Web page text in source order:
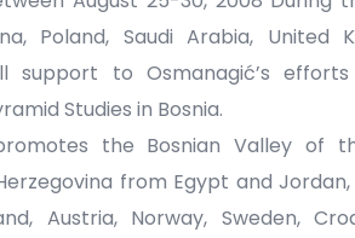
Poland, Saudi Arabia, United
support to Osmanagić’s
Studies in Bosnia.
the Bosnian Valley of
from Egypt and Jordan,
Austria, Norway, Sweden,